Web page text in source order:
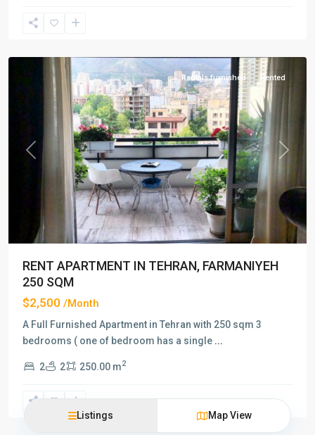
Farmaniyeh,
Previous Next
Rentals furnished Rented
RENT APARTMENT IN TEHRAN, FARMANIYEH
250 SQM
$2,500 /Month
A Full Furnished Apartment in Tehran with 250 sqm 3
bedrooms ( one of bedroom has a single ...
2 2 250.00 m2
Listings Map View